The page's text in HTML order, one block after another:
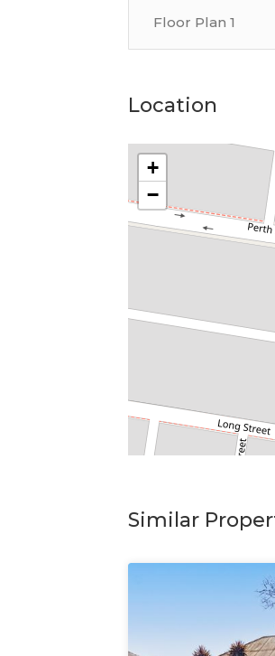
Floor Plan 1
Location
+
−
Similar